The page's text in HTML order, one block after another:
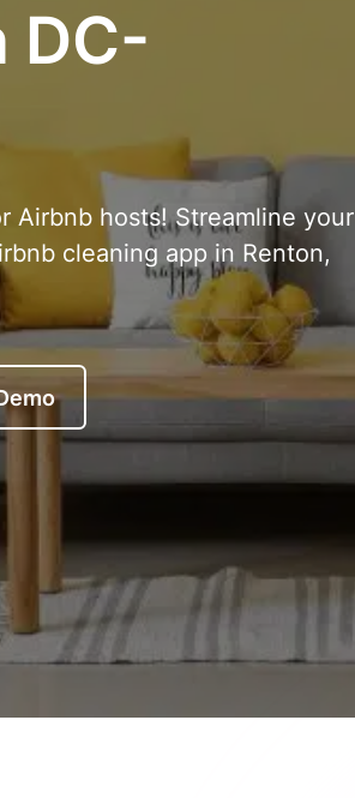
DC-
Airbnb hosts! Streamline your
cleaning app in Renton,